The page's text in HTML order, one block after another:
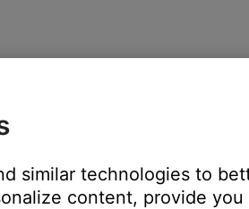
home entertainment
(Tip: The TV or TV remote
similar technologies to
content, provide you